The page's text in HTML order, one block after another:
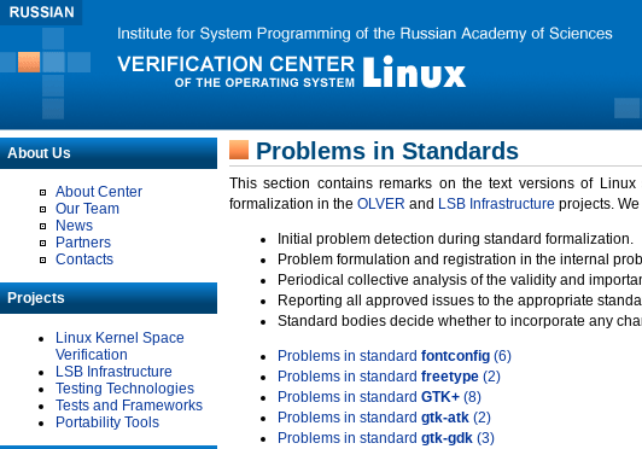
About Us
About Center
Our Team
News
Partners
Contacts
Projects
Linux Kernel Space
Verification
LSB Infrastructure
Testing Technologies
Tests and Frameworks
Portability Tools
Problems in Standards
This section contains remarks on the text versions of
formalization in the OLVER and LSB Infrastructure projects.
Initial problem detection during standard formalization.
Problem formulation and registration in the internal
Periodical collective analysis of the validity and
Reporting all approved issues to the appropriate
Standard bodies decide whether to incorporate any
Problems in standard fontconfig (6)
Problems in standard freetype (2)
Problems in standard GTK+ (8)
Problems in standard gtk-atk (2)
Problems in standard gtk-gdk (3)